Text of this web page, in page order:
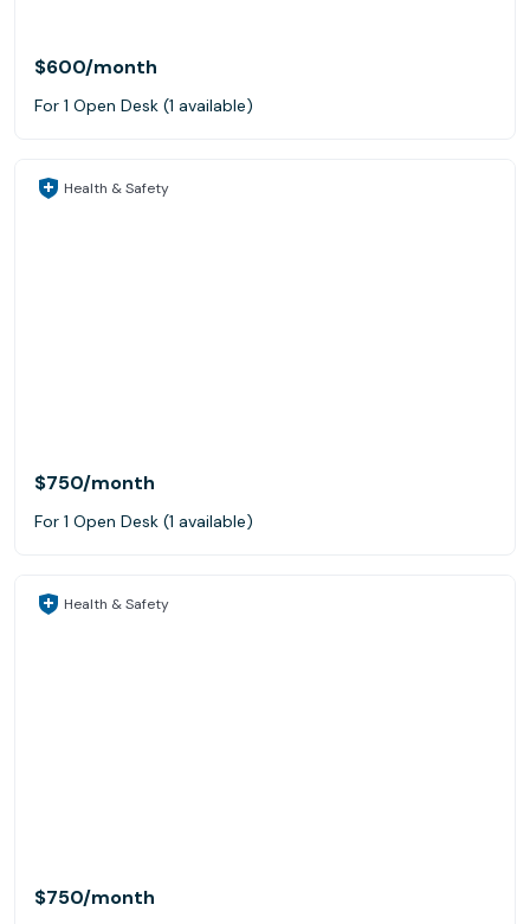
$600/month
For 1 Open Desk (1 available)
Health & Safety
$750/month
For 1 Open Desk (1 available)
Health & Safety
$750/month